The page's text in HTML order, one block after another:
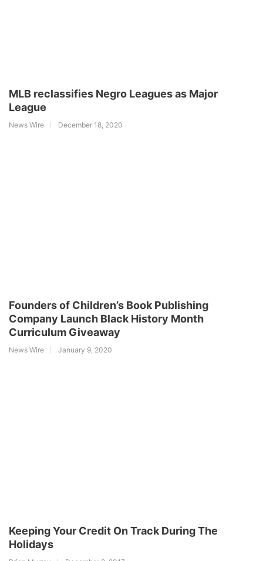
MLB reclassifies Negro Leagues as Major
League
News Wire December 18, 2020
Founders of Children’s Book Publishing
Company Launch Black History Month
Curriculum Giveaway
News Wire January 9, 2020
Keeping Your Credit On Track During The
Holidays